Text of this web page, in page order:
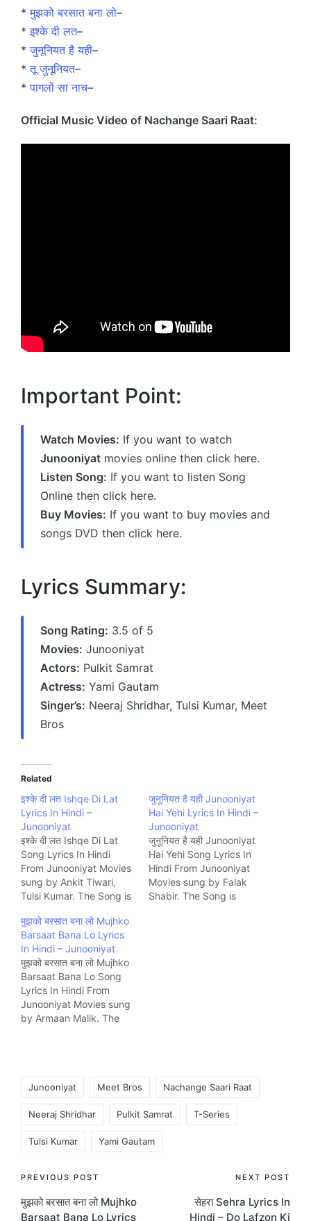
*मुझको बरसात बना लो–
*इश्के दी लत–
*जुनूनियत है यही–
*तू जुनूनियत–
*पागलों सा नाच–
Official Music Video of Nachange Saari Raat:
Important Point:
Watch Movies: If you want to watch
Junooniyat movies online then click here.
Listen Song: If you want to listen Song
Online then click here.
Buy Movies: If you want to buy movies and
songs DVD then click here.
Lyrics Summary:
Song Rating: 3.5 of 5
Movies: Junooniyat
Actors: Pulkit Samrat
Actress: Yami Gautam
Singer’s: Neeraj Shridhar, Tulsi Kumar, Meet
Bros
Related
इश्के दी लत Ishqe Di Lat
Lyrics In Hindi –
Junooniyat
इश्के दी लत Ishqe Di Lat
Song Lyrics In Hindi
From Junooniyat Movies
sung by Ankit Tiwari,
Tulsi Kumar. The Song is
Muntashir and
composed by Ankit
Tiwari Music company T-
Series.
जुनूनियत है यही Junooniyat
Hai Yehi Lyrics In Hindi –
Junooniyat
जुनूनियत है यही Junooniyat
Hai Yehi Song Lyrics In
Hindi From Junooniyat
Movies sung by Falak
Shabir. The Song is
मुझको बरसात बना लो Mujhko
Barsaat Bana Lo Lyrics
In Hindi – Junooniyat
मुझको बरसात बना लो Mujhko
Barsaat Bana Lo Song
Lyrics In Hindi From
Junooniyat Movies sung
by Armaan Malik. The
T-Series.
Junooniyat Meet Bros Nachange Saari Raat
Neeraj Shridhar Pulkit Samrat T-Series
Tulsi Kumar Yami Gautam
Post
navigation
PREVIOUS POST
मुझको बरसात बना लो Mujhko
Barsaat Bana Lo Lyrics
NEXT POST
सेहरा Sehra Lyrics In
Hindi – Do Lafzon Ki